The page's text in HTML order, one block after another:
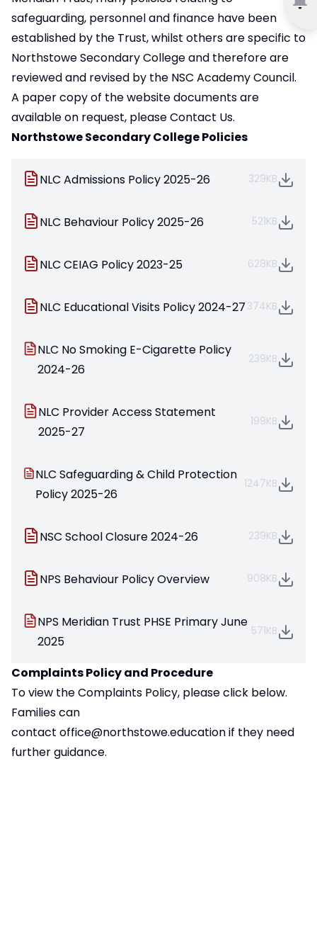
safeguarding, personnel and finance have been
established by the Trust, whilst others are specific to
Northstowe Secondary College and therefore are
reviewed and revised by the NSC Academy Council.
A paper copy of the website documents are
available on request, pleaseContact Us.
Northstowe Secondary College Policies
NLC Admissions Policy 2025-26 329KB
NLC Behaviour Policy 2025-26 521KB
NLC CEIAG Policy 2023-25 628KB
NLC Educational Visits Policy 2024-27 374KB
NLC No Smoking E-Cigarette Policy
2024-26
239KB
NLC Provider Access Statement
2025-27
199KB
NLC Safeguarding & Child Protection
Policy 2025-26
1247KB
NSC School Closure 2024-26 239KB
NPS Behaviour Policy Overview 908KB
NPS Meridian Trust PHSE Primary June
2025
571KB
Complaints Policy and Procedure
To view the Complaints Policy, please click below.
Families can
contact office@northstowe.educationif they need
further guidance.